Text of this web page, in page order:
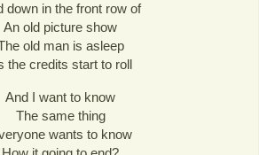
down in the front row of
An old picture show
old man is asleep
the credits start to roll
And I want to know
The same thing
wants to know